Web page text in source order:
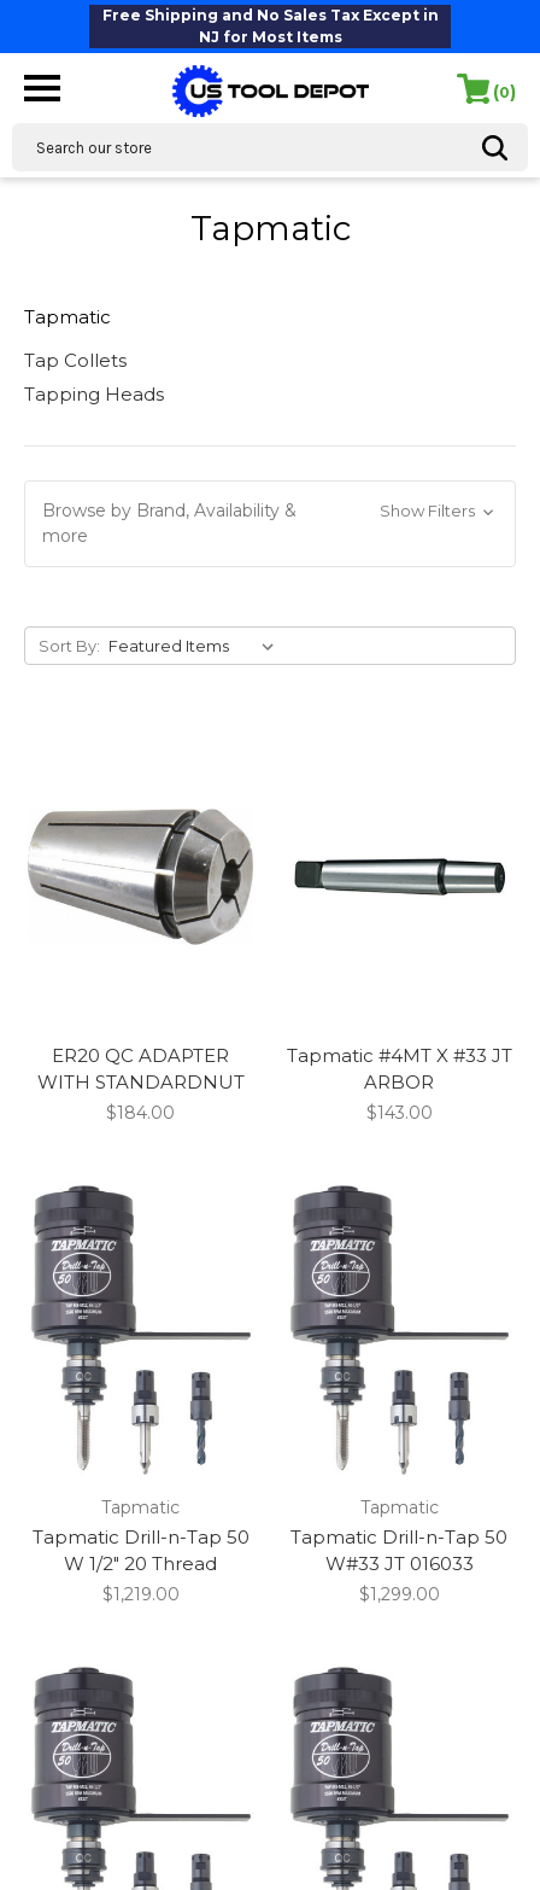
Free Shipping and No Sales Tax Except in
NJ for Most Items
(0)
Tapmatic
Tapmatic
Tap Collets
Tapping Heads
Browse by Brand, Availability &
more
Show Filters
Sort By:
ER20 QC ADAPTER
WITH STANDARDNUT
$184.00
Tapmatic #4MT X #33 JT
ARBOR
$143.00
Tapmatic
Tapmatic Drill-n-Tap 50
W 1/2" 20 Thread
$1,219.00
Tapmatic
Tapmatic Drill-n-Tap 50
W#33 JT 016033
$1,299.00